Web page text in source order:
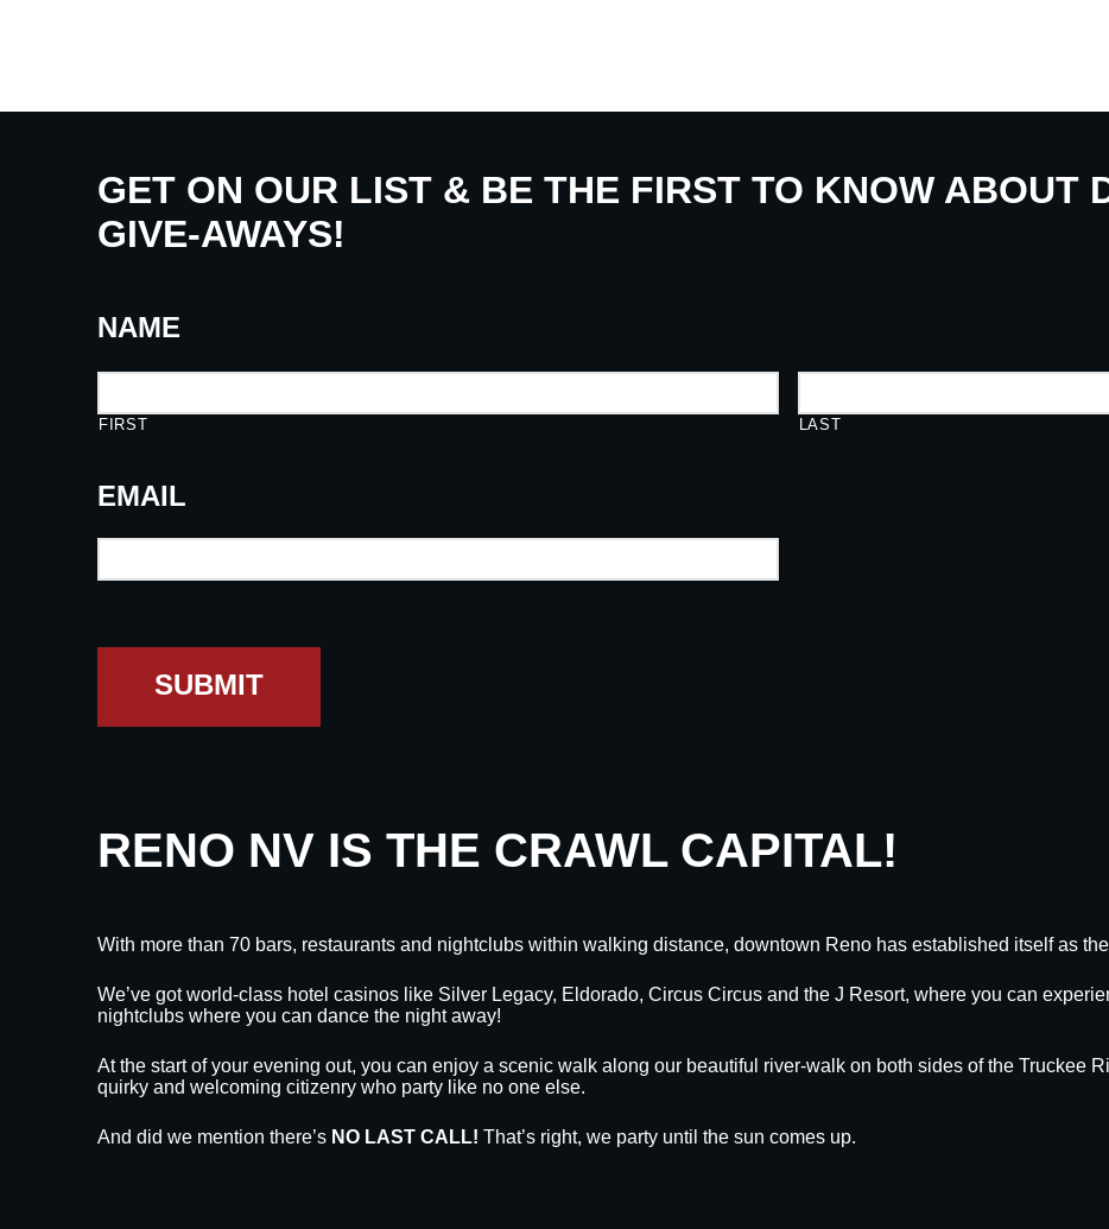
GET ON OUR LIST & BE THE FIRST TO KNOW ABOUT
GIVE-AWAYS!
NAME
FIRST LAST
EMAIL
SUBMIT
RENO NV IS THE CRAWL CAPITAL!
With more than 70 bars, restaurants and nightclubs within walking distance, downtown Reno has established itself as
We’ve got world-class hotel casinos like Silver Legacy, Eldorado, Circus Circus and the J Resort, where you can
nightclubs where you can dance the night away!
At the start of your evening out, you can enjoy a scenic walk along our beautiful river-walk on both sides of the Truckee
quirky and welcoming citizenry who party like no one else.
And did we mention there’s NO LAST CALL! That’s right, we party until the sun comes up.